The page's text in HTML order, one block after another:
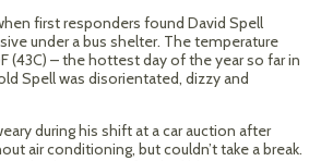
first responders found David Spell
under a bus shelter. The temperature
(43C) – the hottest day of the year so far in
Spell was disorientated, dizzy and
during his shift at a car auction after
air conditioning, but couldn’t take a break.